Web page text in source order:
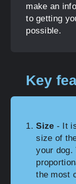
make an
to getting
possible.
Key
Size - It
size of
your dog.
the most